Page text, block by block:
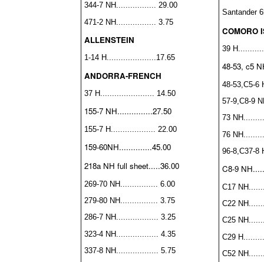
344-7 NH................. 29.00
471-2 NH................. 3.75
ALLENSTEIN
1-14 H.....................17.65
ANDORRA-FRENCH
37 H....................... 14.50
155-7 NH...............27.50
155-7 H................... 22.00
159-60NH..............45.00
218a NH full sheet.....36.00
269-70 NH................ 6.00
279-80 NH................ 3.75
286-7 NH.................. 3.25
323-4 NH.................. 4.35
337-8 NH.................. 5.75
Santander
COMORO
39
48-53, c5
48-53,C5-6
57-9,C8-9
73
76
96-8,C37-8
C8-9
C17
C22
C25
C29
C52